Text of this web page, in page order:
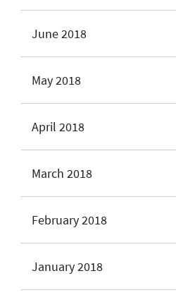
June 2018
May 2018
April 2018
March 2018
February 2018
January 2018